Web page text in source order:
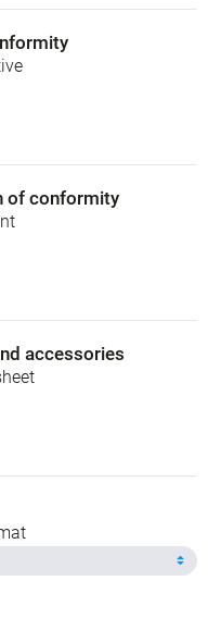
of conformity
accessories